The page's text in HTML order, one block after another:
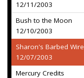
12/11/2003
Bush to the Moon
12/10/2003
Sharon's Barbed Wire
12/07/2003
Mercury Credits